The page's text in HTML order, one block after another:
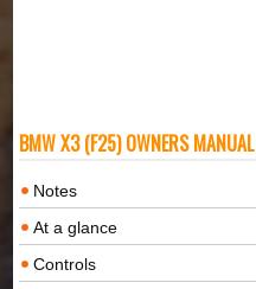
BMW X3 (F25) OWNERS MANUAL
Notes
At a glance
Controls